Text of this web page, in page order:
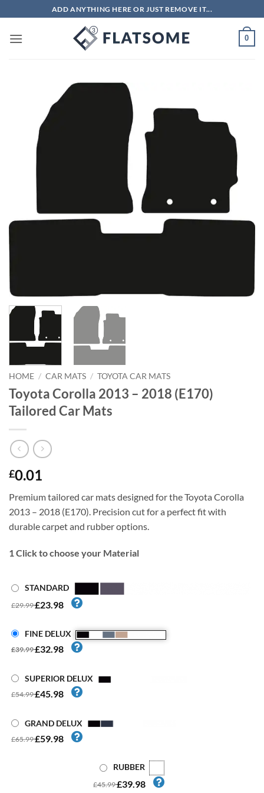
to
content
ADD ANYTHING HERE OR JUST REMOVE IT...
0
HOME / CAR MATS / TOYOTA CAR MATS
Toyota Corolla 2013 – 2018 (E170)
Tailored Car Mats
£0.01
Premium tailored car mats designed for the Toyota Corolla
2013 – 2018 (E170). Precision cut for a perfect fit with
durable carpet and rubber options.
1Click to choose your Material
STANDARD
£29.99£23.98
FINE DELUX
£39.99£32.98
SUPERIOR DELUX
£54.99£45.98
GRAND DELUX
£65.99£59.98
RUBBER
£45.99£39.98